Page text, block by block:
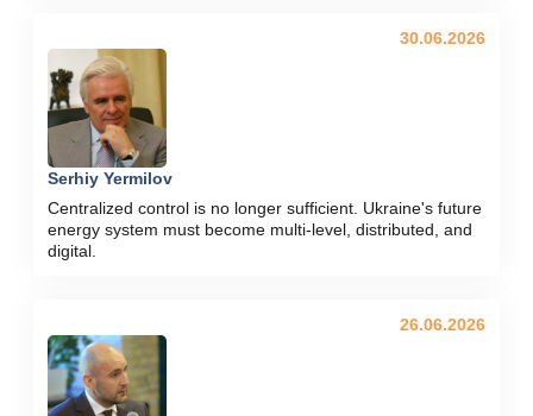
Serhiy Yermilov
Centralized control is no longer sufficient. Ukraine's future
energy system must become multi-level, distributed, and
digital.
30.06.2026
26.06.2026